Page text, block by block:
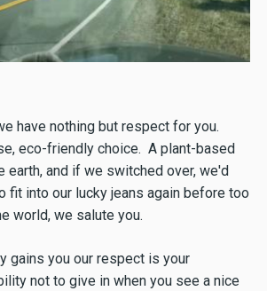
have nothing but respect for you.
eco-friendly choice. A plant-based
earth, and if we switched over, we'd
fit into our lucky jeans again before too
world, we salute you.
gains you our respect is your
not to give in when you see a nice